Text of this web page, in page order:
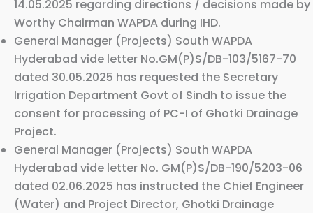
14.05.2025 regarding directions / decisions made by
Worthy Chairman WAPDA during IHD.
General Manager (Projects) South WAPDA
Hyderabad vide letter No.GM(P)S/DB-103/5167-70
dated 30.05.2025 has requested the Secretary
Irrigation Department Govt of Sindh to issue the
consent for processing of PC-I of Ghotki Drainage
Project.
General Manager (Projects) South WAPDA
Hyderabad vide letter No. GM(P)S/DB-190/5203-06
dated 02.06.2025 has instructed the Chief Engineer
(Water) and Project Director, Ghotki Drainage